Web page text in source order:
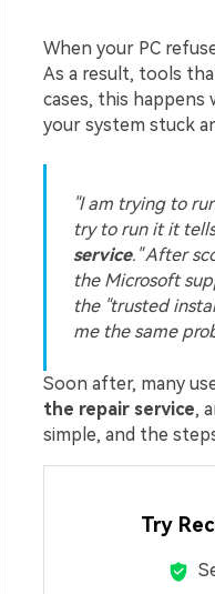
When your PC
As a result, tools
cases, this
your system stuck
"I am trying to
try to run it it
service." After
the Microsoft
the "trusted
me the same
Soon after, many
the repair service,
simple, and the
Try